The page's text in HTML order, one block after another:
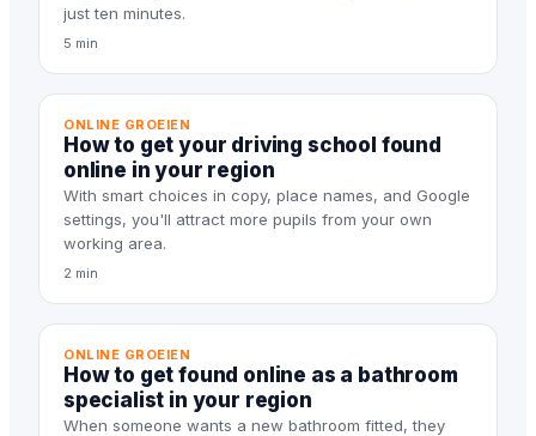
just ten minutes.
5 min
ONLINE GROEIEN
How to get your driving school found
online in your region
With smart choices in copy, place names, and Google
settings, you'll attract more pupils from your own
working area.
2 min
ONLINE GROEIEN
How to get found online as a bathroom
specialist in your region
When someone wants a new bathroom fitted, they